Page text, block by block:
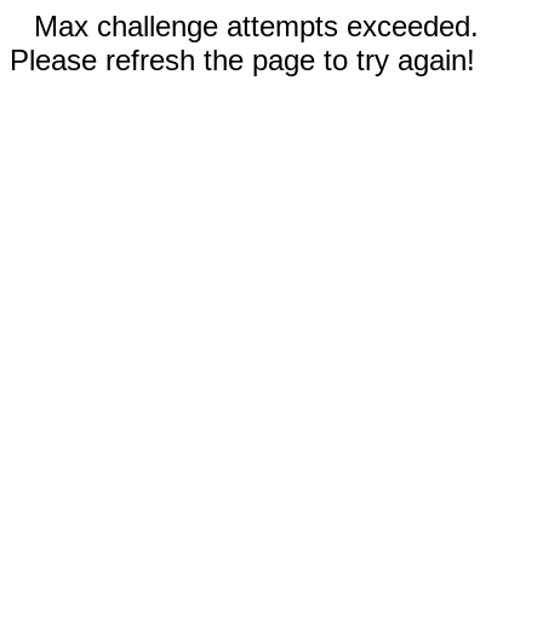
Max challenge attempts exceeded.
Please refresh the page to try again!